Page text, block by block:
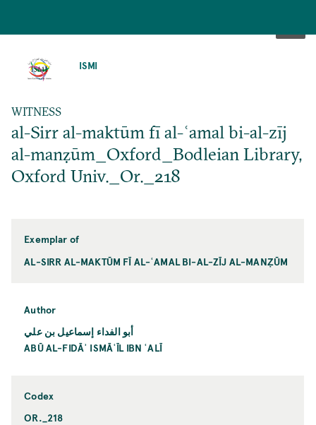
ISMI
WITNESS
al-Sirr al-maktūm fī al-ʿamal bi-al-zīj
al-manẓūm_Oxford_Bodleian Library,
Oxford Univ._Or._218
Exemplar of
AL-SIRR AL-MAKTŪM FĪ AL-ʿAMAL BI-AL-ZĪJ AL-MANẒŪM
Author
أبو الفداء إسماعيل بن علي
ABŪ AL-FIDĀʾ ISMĀʿĪL IBN ʿALĪ
Codex
OR._218